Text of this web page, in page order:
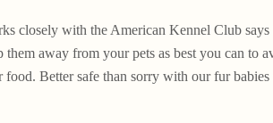
closely with the American Kennel Club
them away from your pets as best you can to
food. Better safe than sorry with our fur